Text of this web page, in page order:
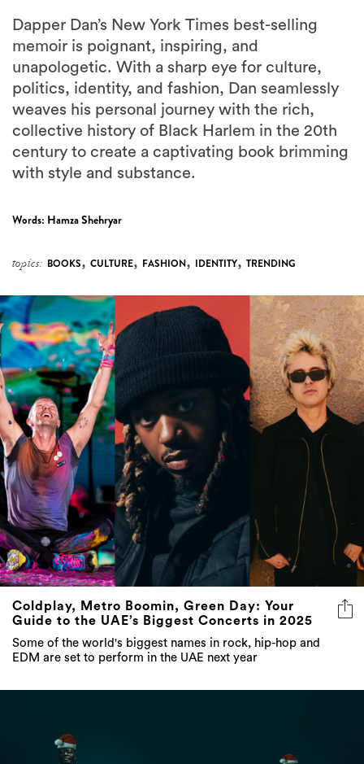
Dapper Dan’s New York Times best-selling
memoir is poignant, inspiring, and
unapologetic. With a sharp eye for culture,
politics, identity, and fashion, Dan seamlessly
weaves his personal journey with the rich,
collective history of Black Harlem in the 20th
century to create a captivating book brimming
with style and substance.
Words: Hamza Shehryar
topics: BOOKS, CULTURE, FASHION, IDENTITY, TRENDING
Coldplay, Metro Boomin, Green Day: Your
Guide to the UAE’s Biggest Concerts in 2025
Some of the world's biggest names in rock, hip-hop and
EDM are set to perform in the UAE next year